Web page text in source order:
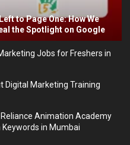
to Page One: How We
the Spotlight on Google
Jobs for Freshers in
Digital Marketing Training
Reliance Animation Academy
in Mumbai